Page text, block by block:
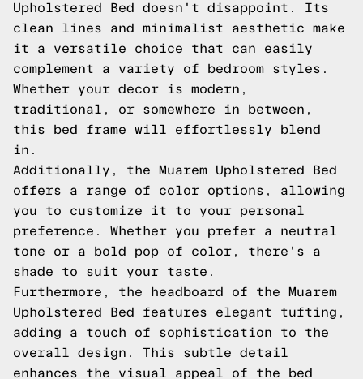
Upholstered Bed doesn't disappoint. Its
clean lines and minimalist aesthetic make
it a versatile choice that can easily
complement a variety of bedroom styles.
Whether your decor is modern,
traditional, or somewhere in between,
this bed frame will effortlessly blend
in.
Additionally, the Muarem Upholstered Bed
offers a range of color options, allowing
you to customize it to your personal
preference. Whether you prefer a neutral
tone or a bold pop of color, there's a
shade to suit your taste.
Furthermore, the headboard of the Muarem
Upholstered Bed features elegant tufting,
adding a touch of sophistication to the
overall design. This subtle detail
enhances the visual appeal of the bed